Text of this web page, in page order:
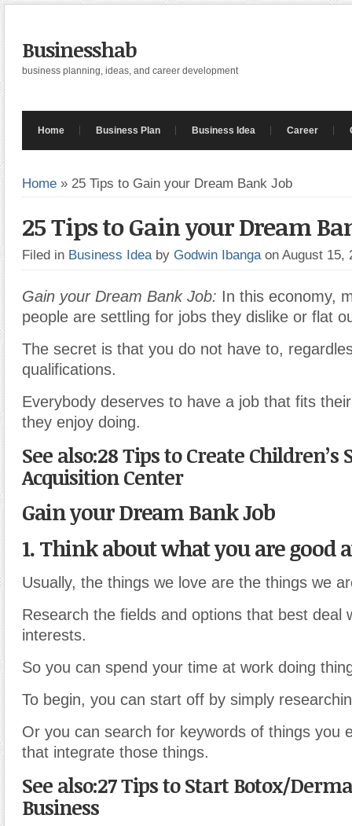
Businesshab
business planning, ideas, and career development
Home Business Plan Business Idea Career
Home » 25 Tips to Gain your Dream Bank Job
25 Tips to Gain your Dream
Filed in Business Idea by Godwin Ibanga on August 15,
Gain your Dream Bank Job: In this economy,
people are settling for jobs they dislike or flat
The secret is that you do not have to,
qualifications.
Everybody deserves to have a job that fits
they enjoy doing.
See also:28 Tips to Create Children’s
Acquisition Center
Gain your Dream Bank Job
1. Think about what you are good
Usually, the things we love are the things we
Research the fields and options that best deal
interests.
So you can spend your time at work doing
To begin, you can start off by simply
Or you can search for keywords of things you
that integrate those things.
See also:27 Tips to Start Botox/
Business